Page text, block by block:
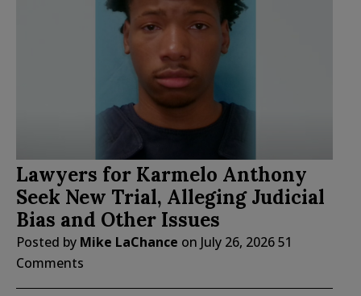
Lawyers for Karmelo Anthony
Seek New Trial, Alleging Judicial
Bias and Other Issues
Posted by Mike LaChance on July 26, 202651
Comments